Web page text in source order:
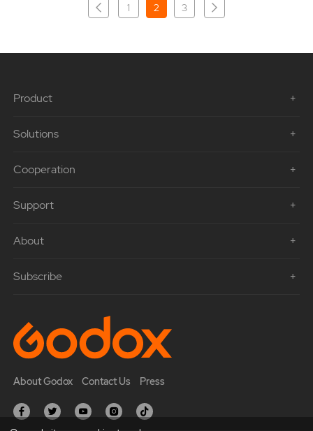
1 2 3
Product
Solutions
Cooperation
Support
About
Subscribe
About Godox Contact Us Press